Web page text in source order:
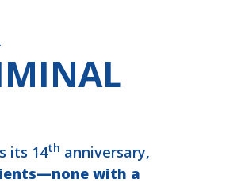
its 14th anniversary,
with a